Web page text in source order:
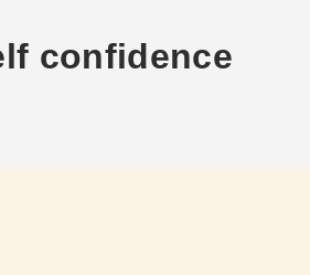
confidence